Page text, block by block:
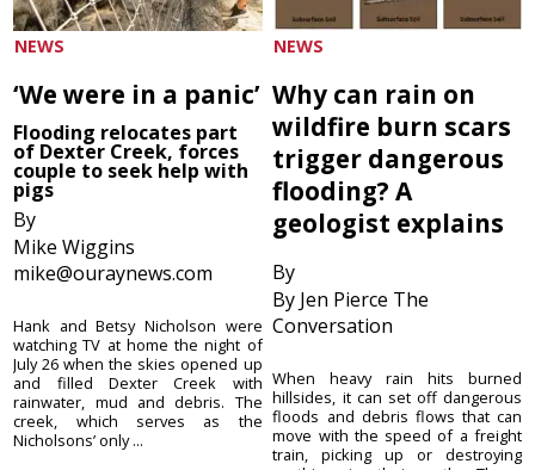
NEWS
‘We were in a panic’
Flooding relocates part
of Dexter Creek, forces
couple to seek help with
pigs
By
Mike Wiggins
mike@ouraynews.com
Hank and Betsy Nicholson were
watching TV at home the night of
July 26 when the skies opened up
and filled Dexter Creek with
rainwater, mud and debris. The
creek, which serves as the
Nicholsons’ only ...
NEWS
Why can rain on
wildfire burn scars
trigger dangerous
flooding? A
geologist explains
By
By Jen Pierce The
Conversation
When heavy rain hits burned
hillsides, it can set off dangerous
floods and debris flows that can
move with the speed of a freight
train, picking up or destroying